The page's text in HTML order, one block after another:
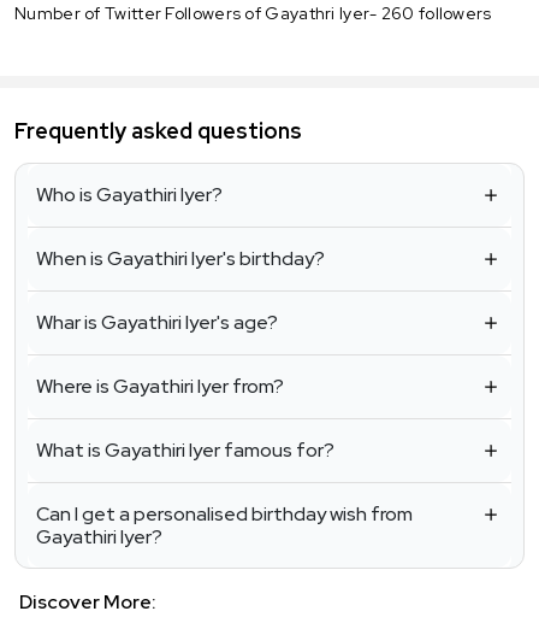
Number of Twitter Followers of Gayathri Iyer- 260 followers
Frequently asked questions
Who is Gayathiri Iyer?
When is Gayathiri Iyer's birthday?
Whar is Gayathiri Iyer's age?
Where is Gayathiri Iyer from?
What is Gayathiri Iyer famous for?
Can I get a personalised birthday wish from
Gayathiri Iyer?
Discover More: